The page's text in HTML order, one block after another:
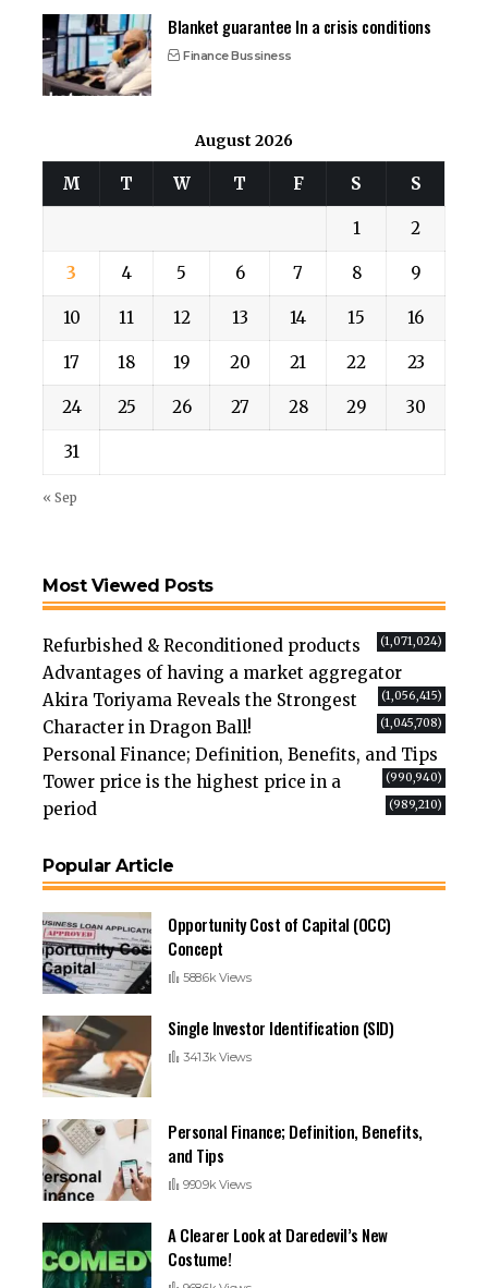
Blanket guarantee In a crisis conditions
Finance Bussiness
August 2026
M T W T F S S
1 2
3 4 5 6 7 8 9
10 11 12 13 14 15 16
17 18 19 20 21 22 23
24 25 26 27 28 29 30
31
« Sep
Most Viewed Posts
Refurbished & Reconditioned products (1,071,024)
Advantages of having a market aggregator
(1,056,415)
Akira Toriyama Reveals the Strongest
Character in Dragon Ball!
(1,045,708)
Personal Finance; Definition, Benefits, and Tips
(990,940)
Tower price is the highest price in a
period
(989,210)
Popular Article
Opportunity Cost of Capital (OCC)
Concept
588.6k Views
Single Investor Identification (SID)
341.3k Views
Personal Finance; Definition, Benefits,
and Tips
990.9k Views
A Clearer Look at Daredevil’s New
Costume!